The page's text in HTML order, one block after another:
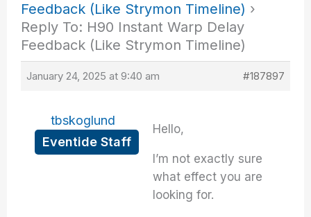
Feedback (Like Strymon Timeline) ›
Reply To: H90 Instant Warp Delay
Feedback (Like Strymon Timeline)
January 24, 2025 at 9:40 am #187897
tbskoglund
Eventide Staff
Hello,
I’m not exactly sure
what effect you are
looking for.